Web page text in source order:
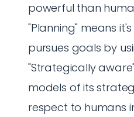
powerful than
"Planning" means
pursues goals by
"Strategically
models of its
respect to humans